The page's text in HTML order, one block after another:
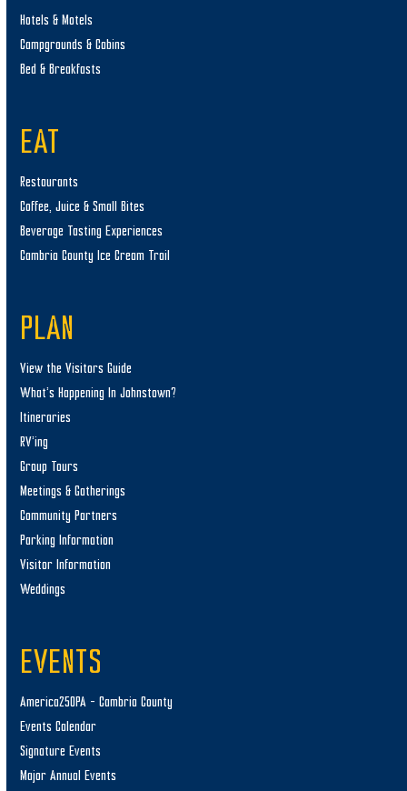
Hotels & Motels
Campgrounds & Cabins
Bed & Breakfasts
EAT
Restaurants
Coffee, Juice & Small Bites
Beverage Tasting Experiences
Cambria County Ice Cream Trail
PLAN
View the Visitors Guide
What’s Happening In Johnstown?
Itineraries
RV’ing
Group Tours
Meetings & Gatherings
Community Partners
Parking Information
Visitor Information
Weddings
EVENTS
America250PA – Cambria County
Events Calendar
Signature Events
Major Annual Events